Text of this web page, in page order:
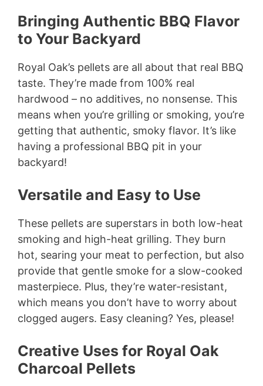
Bringing Authentic BBQ Flavor
to Your Backyard
Royal Oak’s pellets are all about that real BBQ
taste. They’re made from 100% real
hardwood – no additives, no nonsense. This
means when you’re grilling or smoking, you’re
getting that authentic, smoky flavor. It’s like
having a professional BBQ pit in your
backyard!
Versatile and Easy to Use
These pellets are superstars in both low-heat
smoking and high-heat grilling. They burn
hot, searing your meat to perfection, but also
provide that gentle smoke for a slow-cooked
masterpiece. Plus, they’re water-resistant,
which means you don’t have to worry about
clogged augers. Easy cleaning? Yes, please!
Creative Uses for Royal Oak
Charcoal Pellets